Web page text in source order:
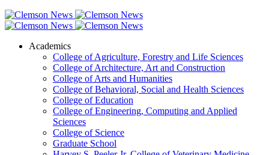
Academics
College of Agriculture, Forestry and Life Sciences
College of Architecture, Art and Construction
College of Arts and Humanities
College of Behavioral, Social and Health Sciences
College of Education
College of Engineering, Computing and Applied
Sciences
College of Science
Graduate School